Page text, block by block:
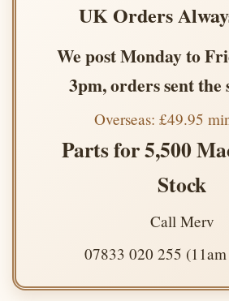
UK Orders
We post Monday to
3pm, orders sent the
Overseas: £49.95
Parts for 5,500
Stock
Call Merv
07833 020 255